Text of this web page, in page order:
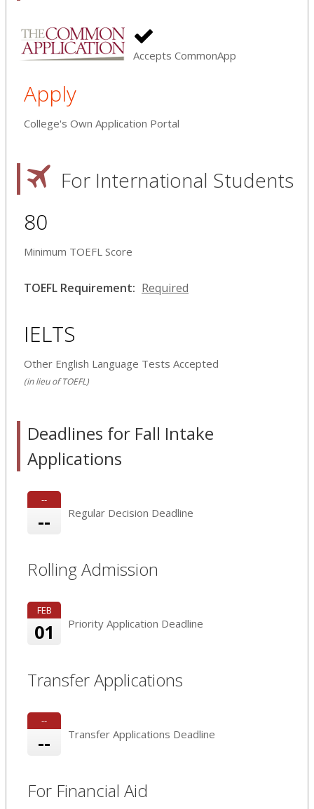
Accepts CommonApp
Apply
College's Own Application Portal
For International Students
80
Minimum TOEFL Score
TOEFL Requirement: Required
IELTS
Other English Language Tests Accepted
(in lieu of TOEFL)
Deadlines for Fall Intake
Applications
--
-- Regular Decision Deadline
Rolling Admission
FEB
01 Priority Application Deadline
Transfer Applications
--
-- Transfer Applications Deadline
For Financial Aid